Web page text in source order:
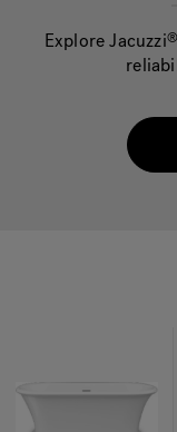
Hot
Explore Jacuzzi®